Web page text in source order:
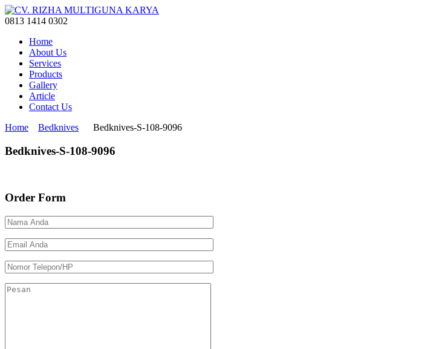
0813 1414 0302
Home
About Us
Services
Products
Gallery
Article
Contact Us
Home
Bedknives Bedknives-S-108-9096
Bedknives-S-108-9096
Order Form